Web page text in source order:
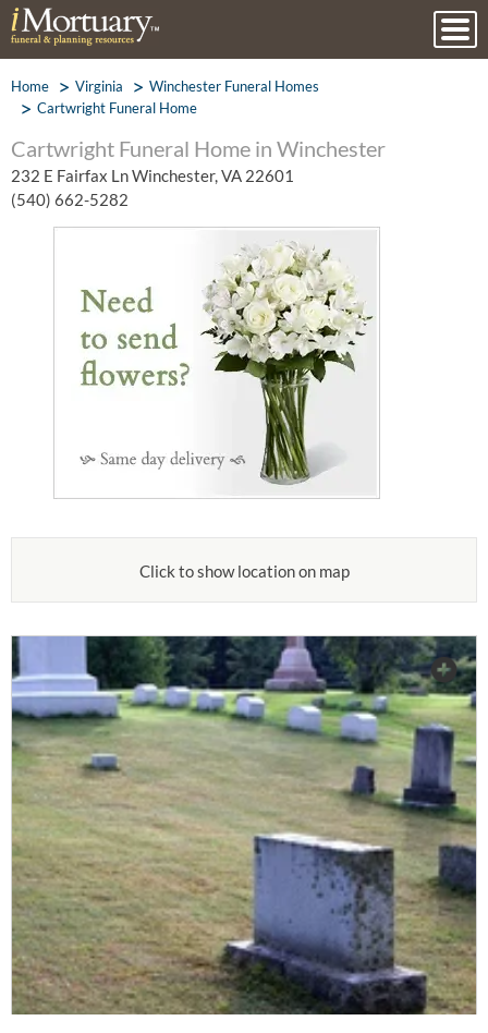
Home Virginia
Winchester Funeral Homes
Cartwright Funeral Home
Cartwright Funeral Home in Winchester
232 E Fairfax Ln Winchester, VA 22601
(540) 662-5282
Click to show location on map